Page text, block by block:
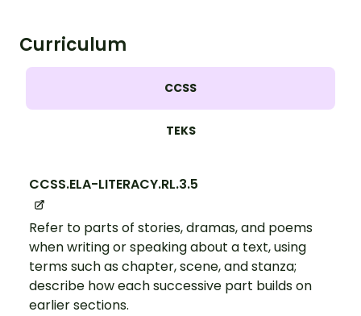
Curriculum
CCSS
TEKS
CCSS.ELA-LITERACY.RL.3.5
Refer to parts of stories, dramas, and poems
when writing or speaking about a text, using
terms such as chapter, scene, and stanza;
describe how each successive part builds on
earlier sections.